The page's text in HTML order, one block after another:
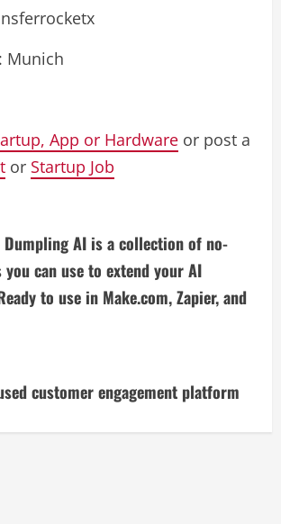
Munich
App or Hardware or post a
or Startup Job
AI is a collection of no-
can use to extend your AI
to use in Make.com, Zapier, and
customer engagement platform